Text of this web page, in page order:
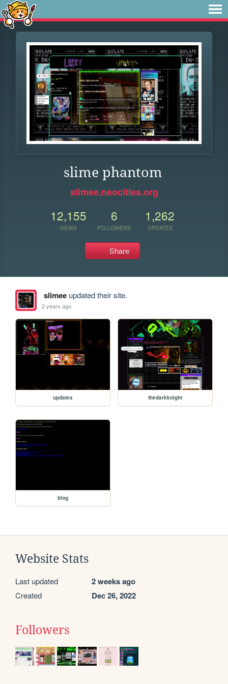
slime phantom
slimee.neocities.org
12,155
VIEWS
6
FOLLOWERS
1,262
UPDATES
Share
slimeeupdated their site.
2 years ago
updates thedarkknight
blog
Website Stats
Last updated 2 weeks ago
Created Dec 26, 2022
Followers